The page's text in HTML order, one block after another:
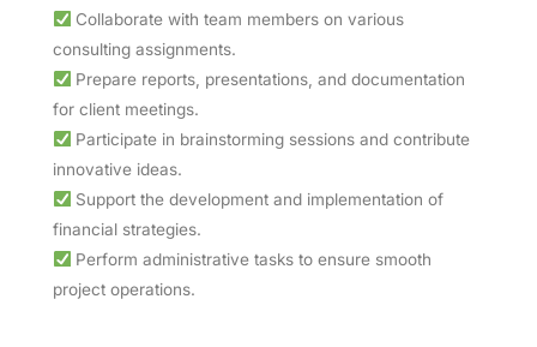
Collaborate with team members on various
consulting assignments.
Prepare reports, presentations, and documentation
for client meetings.
Participate in brainstorming sessions and contribute
innovative ideas.
Support the development and implementation of
financial strategies.
Perform administrative tasks to ensure smooth
project operations.